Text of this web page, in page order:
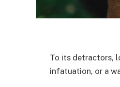
To its detractors,
infatuation, or a